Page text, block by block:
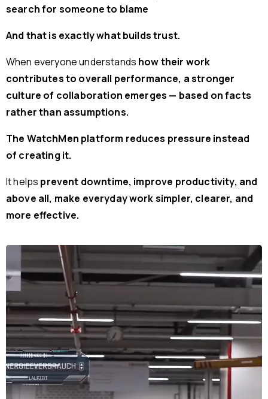
search for someone to blame
And that is exactly what builds trust.
When everyone understands how their work
contributes to overall performance, a stronger
culture of collaboration emerges — based on facts
rather than assumptions.
The WatchMen platform reduces pressure instead
of creating it.
It helps prevent downtime, improve productivity, and
above all, make everyday work simpler, clearer, and
more effective.